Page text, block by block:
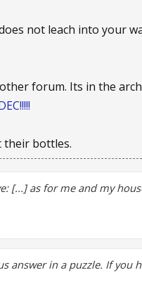
not leach into your
forum. Its in the
their bottles.
[...] as for me and my
answer in a puzzle. If you